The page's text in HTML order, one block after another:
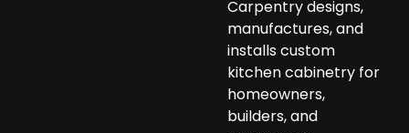
Carpentry designs,
manufactures, and
installs custom
kitchen cabinetry for
homeowners,
builders, and